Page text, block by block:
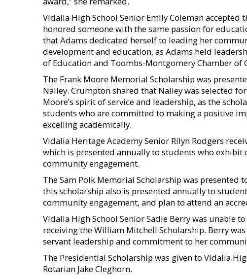
Vidalia High School Senior Emily Coleman
honored someone with the same passion for
that Adams dedicated herself to leading her
development and education, as Adams held
of Education and Toombs-Montgomery Chamber of
The Frank Moore Memorial Scholarship was
Nalley. Crumpton shared that Nalley was selected
Moore’s spirit of service and leadership, as the
students who are committed to making a positive
excelling academically.
Vidalia Heritage Academy Senior Rilyn Rodgers
which is presented annually to students who
community engagement.
The Sam Polk Memorial Scholarship was presented
this scholarship also is presented annually to
community engagement, and plan to attend an
Vidalia High School Senior Sadie Berry was unable
receiving the William Mitchell Scholarship. Berry
servant leadership and commitment to her
The Presidential Scholarship was given to Vidalia
Rotarian Jake Cleghorn.